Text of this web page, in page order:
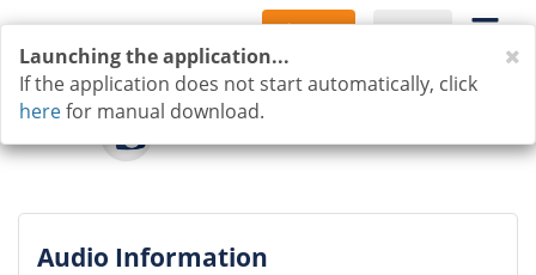
Sign Up Log In
Audio Information
Launching the application...
If the application does not start automatically, click
herefor manual download.